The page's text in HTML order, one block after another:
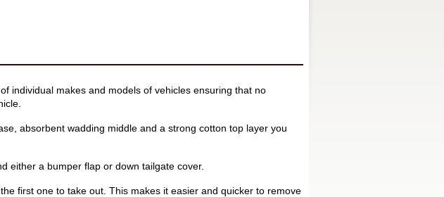
individual makes and models of vehicles ensuring that no
absorbent wadding middle and a strong cotton top layer you
either a bumper flap or down tailgate cover.
first one to take out. This makes it easier and quicker to remove